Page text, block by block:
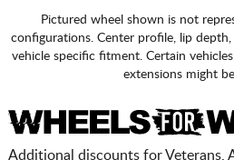
Pictured wheel shown is not
configurations. Center profile, lip
vehicle specific fitment. Certain
extensions might
Additional discounts for Veterans,